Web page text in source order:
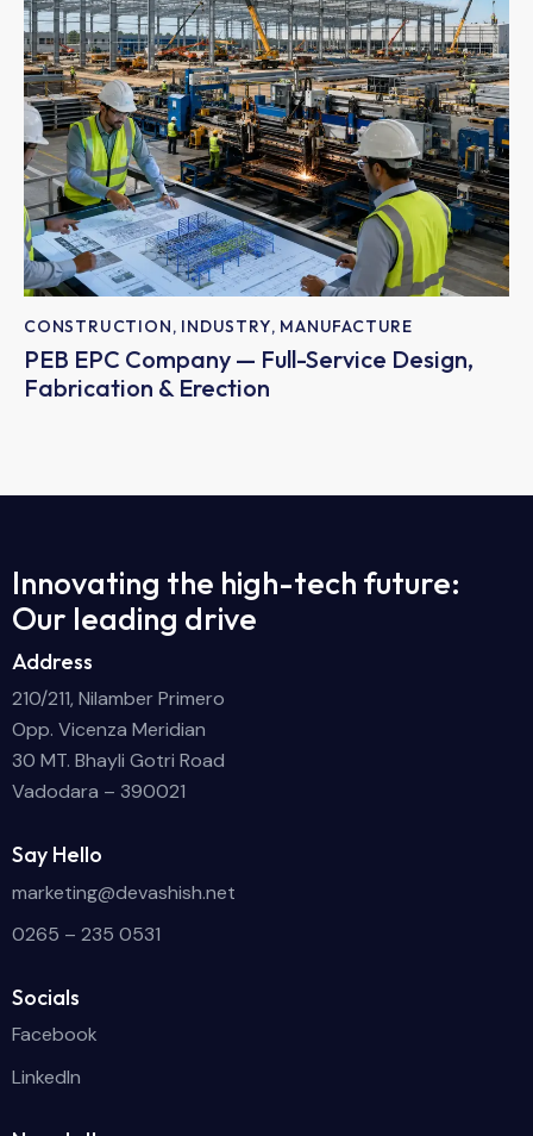
CONSTRUCTION, INDUSTRY, MANUFACTURE
PEB EPC Company — Full-Service Design,
Fabrication & Erection
Innovating the high-tech future:
Our leading drive
Address
210/211, Nilamber Primero
Opp. Vicenza Meridian
30 MT. Bhayli Gotri Road
Vadodara – 390021
Say Hello
marketing@devashish.net
0265 – 235 0531
Socials
Facebook
LinkedIn